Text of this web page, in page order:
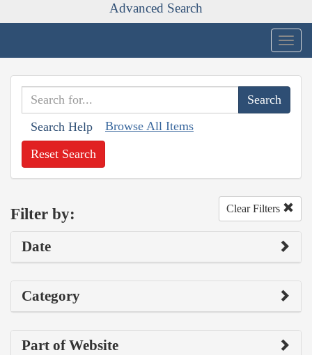
Advanced Search
Search Help Browse All Items
Reset Search
Filter by: Clear Filters
Date
Category
Part of Website